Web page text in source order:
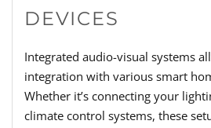
DEVICES
Integrated audio-visual systems
integration with various smart
Whether it’s connecting your
climate control systems, these